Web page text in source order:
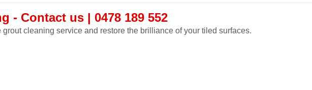
- Contact us | 0478 189 552
cleaning service and restore the brilliance of your tiled surfaces.